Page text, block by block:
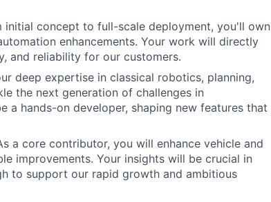
initial concept to full-scale deployment, you'll own
enhancements. Your work will directly
and reliability for our customers.
deep expertise in classical robotics, planning,
the next generation of challenges in
a hands-on developer, shaping new features that
a core contributor, you will enhance vehicle and
improvements. Your insights will be crucial in
to support our rapid growth and ambitious